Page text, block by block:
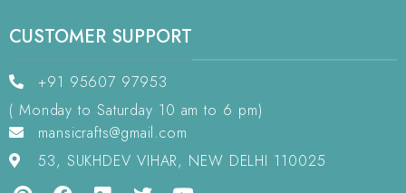
CUSTOMER SUPPORT
+91 95607 97953
( Monday to Saturday 10 am to 6 pm)
mansicrafts@gmail.com
53, SUKHDEV VIHAR, NEW DELHI 110025